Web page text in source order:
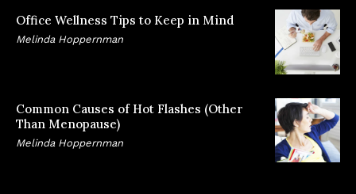
Office Wellness Tips to Keep in Mind
Melinda Hoppernman
Common Causes of Hot Flashes (Other
Than Menopause)
Melinda Hoppernman